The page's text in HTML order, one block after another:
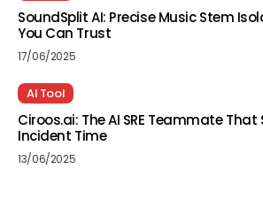
SoundSplit AI: Precise Music Stem
You Can Trust
17/06/2025
AI Tool
Ciroos.ai: The AI SRE Teammate That
Incident Time
13/06/2025